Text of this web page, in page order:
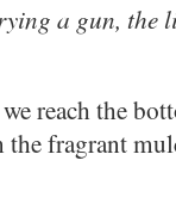
a gun, the
reach the
the fragrant